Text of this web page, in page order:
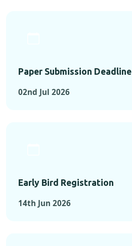
Paper Submission Deadline
02nd Jul 2026
Early Bird Registration
14th Jun 2026